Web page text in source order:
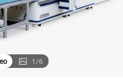
1/6